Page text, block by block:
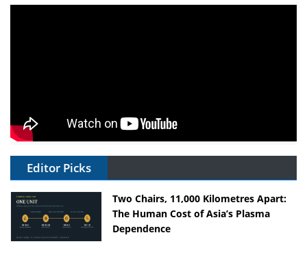
Editor Picks
Two Chairs, 11,000 Kilometres Apart:
The Human Cost of Asia’s Plasma
Dependence